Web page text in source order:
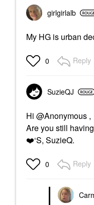
girlgirlalb
My HG is urban
0 Reply
SuzieQJ
Hi @Anonymous ,
Are you still
❤️‘S, SuzieQ.
0 Reply